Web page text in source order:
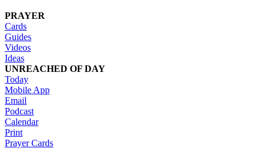
PRAYER
Cards
Guides
Videos
Ideas
UNREACHED OF DAY
Today
Mobile App
Email
Podcast
Calendar
Print
Prayer Cards